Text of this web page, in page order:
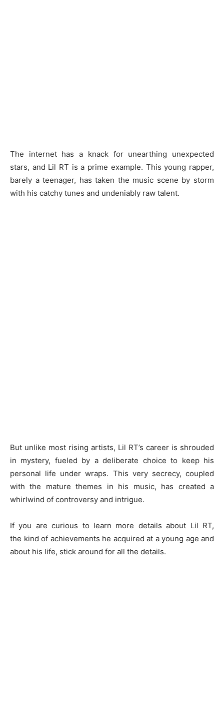
The internet has a knack for unearthing unexpected
stars, and Lil RT is a prime example. This young rapper,
barely a teenager, has taken the music scene by storm
with his catchy tunes and undeniably raw talent.
But unlike most rising artists, Lil RT’s career is shrouded
in mystery, fueled by a deliberate choice to keep his
personal life under wraps. This very secrecy, coupled
with the mature themes in his music, has created a
whirlwind of controversy and intrigue.
If you are curious to learn more details about Lil RT,
the kind of achievements he acquired at a young age and
about his life, stick around for all the details.